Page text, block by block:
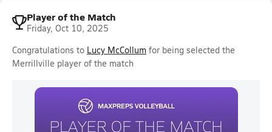
Player of the Match
Friday, Oct 10, 2025
Congratulations to Lucy McCollum for being selected the
Merrillville player of the match